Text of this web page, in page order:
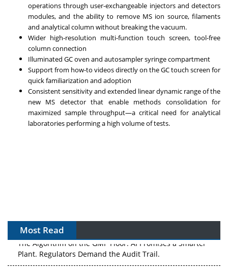
operations through user-exchangeable injectors and detectors
modules, and the ability to remove MS ion source, filaments
and analytical column without breaking the vacuum.
Wider high-resolution multi-function touch screen, tool-free
column connection
Illuminated GC oven and autosampler syringe compartment
Support from how-to videos directly on the GC touch screen for
quick familiarization and adoption
Consistent sensitivity and extended linear dynamic range of the
new MS detector that enable methods consolidation for
maximized sample throughput—a critical need for analytical
laboratories performing a high volume of tests.
Most Read
The Algorithm on the GMP Floor: AI Promises a Smarter
Plant. Regulators Demand the Audit Trail.